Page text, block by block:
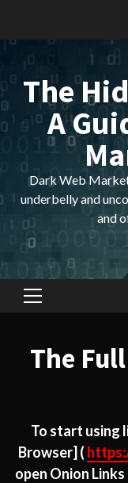
content
The
A
Dark Web
underbelly and
and
Primary
The
To start using
Browser] (
open Onion